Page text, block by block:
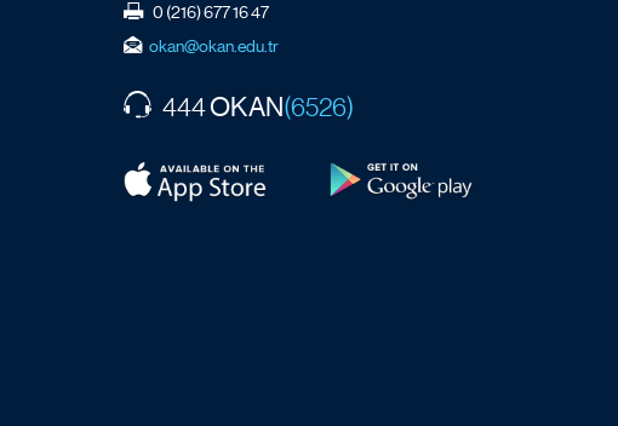
0 (216) 677 16 47
okan@okan.edu.tr
444OKAN(6526)